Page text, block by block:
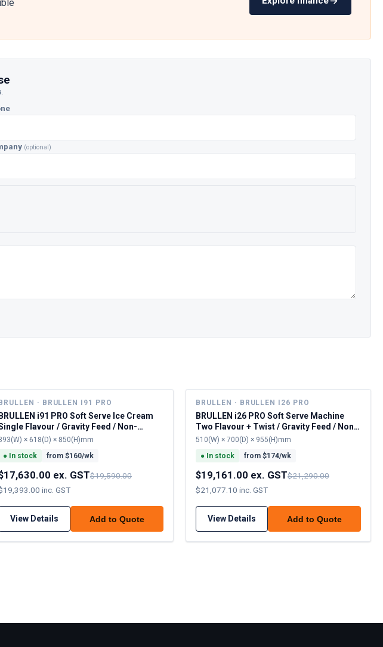
(optional)
BRULLEN · BRULLEN I91 PRO
BRULLEN i91 PRO Soft Serve Ice Cream
Flavour / Gravity Feed / Non-
× 618(D) × 850(H)mm
● In stock from $160/wk
ex. GST$19,590.00
inc. GST
View Details Add to Quote
BRULLEN · BRULLEN I26 PRO
BRULLEN i26 PRO Soft Serve Machine
Two Flavour + Twist / Gravity Feed / Non-
Pausterise
510(W) × 700(D) × 955(H)mm
● In stock from $174/wk
$19,161.00 ex. GST$21,290.00
$21,077.10 inc. GST
View Details Add to Quote